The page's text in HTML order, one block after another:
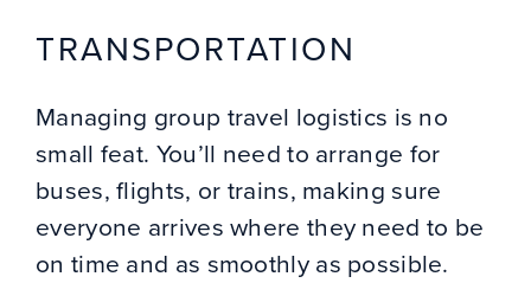
TRANSPORTATION
Managing group travel logistics is no
small feat. You’ll need to arrange for
buses, flights, or trains, making sure
everyone arrives where they need to be
on time and as smoothly as possible.